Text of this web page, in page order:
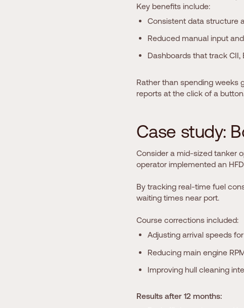
Key benefits include:
Consistent data structure
Reduced manual input
Dashboards that track CII,
Rather than spending weeks
reports at the click of a
Case study: B
Consider a mid-sized tanker
operator implemented an
By tracking real-time fuel
waiting times near port.
Course corrections included:
Adjusting arrival speeds
Reducing main engine
Improving hull cleaning
Results after 12 months: